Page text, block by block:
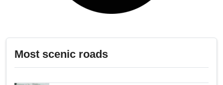
Most scenic roads